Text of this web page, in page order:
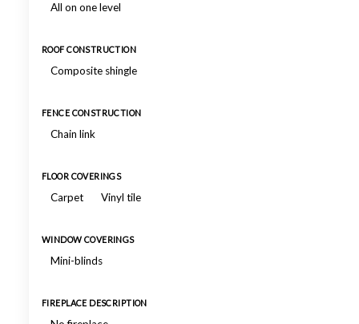
All on one level
ROOF CONSTRUCTION
Composite shingle
FENCE CONSTRUCTION
Chain link
FLOOR COVERINGS
Carpet Vinyl tile
WINDOW COVERINGS
Mini-blinds
FIREPLACE DESCRIPTION